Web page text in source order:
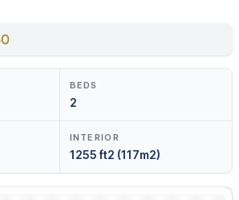
BEDS
2
INTERIOR
1255 ft2 (117m2)